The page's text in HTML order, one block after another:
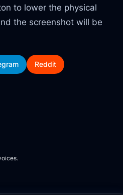
to lower the physical
the screenshot will be
Reddit